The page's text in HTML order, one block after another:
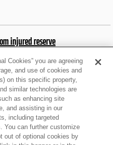
injured reserve
on 'MNF'
pass rusher
Cookies” you are agreeing
and use of cookies and
on this specific property,
similar technologies are
as enhancing site
and assisting in our
including targeted
You can further customize
out of optional cookies by